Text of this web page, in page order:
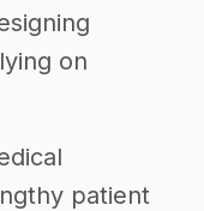
on
patient